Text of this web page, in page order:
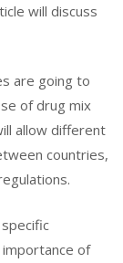
will discuss
are going to
of drug mix
allow different
countries,
of